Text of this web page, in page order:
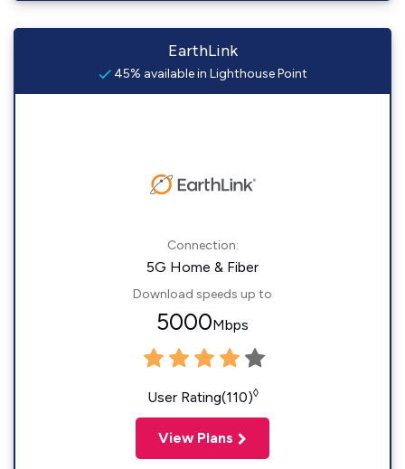
EarthLink
45% available in Lighthouse Point
Connection:
5G Home & Fiber
Download speeds up to
5000Mbps
User Rating(110)◊
View Plans